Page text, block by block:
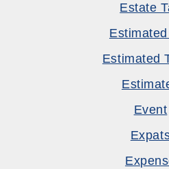
Estate
Estimated
Estimated
Event